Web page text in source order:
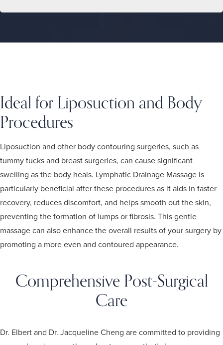
Ideal for Liposuction and Body
Procedures
Liposuction and other body contouring surgeries, such as
tummy tucks and breast surgeries, can cause significant
swelling as the body heals. Lymphatic Drainage Massage is
particularly beneficial after these procedures as it aids in faster
recovery, reduces discomfort, and helps smooth out the skin,
preventing the formation of lumps or fibrosis. This gentle
massage can also enhance the overall results of your surgery by
promoting a more even and contoured appearance.
Comprehensive Post-Surgical
Care
Dr. Elbert and Dr. Jacqueline Cheng are committed to providing